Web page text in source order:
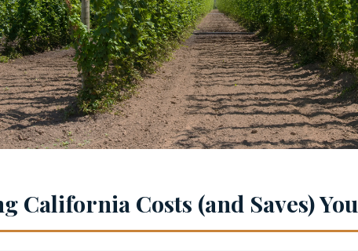
California Costs (and Saves) You